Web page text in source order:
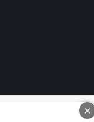
×
×